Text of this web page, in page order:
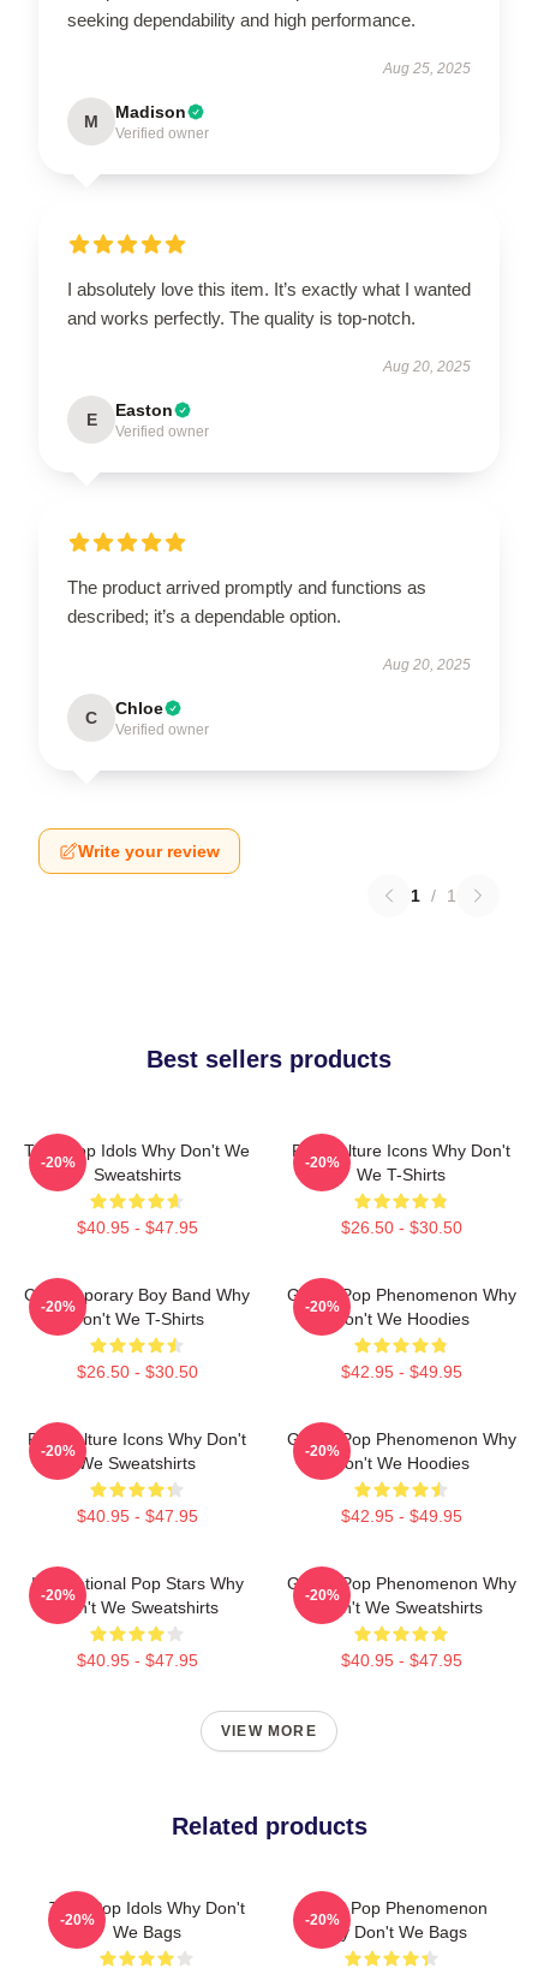
seeking dependability and high performance.
Aug 25, 2025
M Madison
Verified owner
I absolutely love this item. It’s exactly what I wanted
and works perfectly. The quality is top-notch.
Aug 20, 2025
E Easton
Verified owner
The product arrived promptly and functions as
described; it’s a dependable option.
Aug 20, 2025
C Chloe
Verified owner
Write your review
1 / 1
Best sellers products
Teen Pop Idols Why Don't We
Sweatshirts
$40.95 - $47.95
-20%
Pop Culture Icons Why Don't
We T-Shirts
$26.50 - $30.50
-20%
Contemporary Boy Band Why
Don't We T-Shirts
$26.50 - $30.50
-20%
Global Pop Phenomenon Why
Don't We Hoodies
$42.95 - $49.95
-20%
Pop Culture Icons Why Don't
We Sweatshirts
$40.95 - $47.95
-20%
Global Pop Phenomenon Why
Don't We Hoodies
$42.95 - $49.95
-20%
International Pop Stars Why
Don't We Sweatshirts
$40.95 - $47.95
-20%
Global Pop Phenomenon Why
Don't We Sweatshirts
$40.95 - $47.95
-20%
VIEW MORE
Related products
Teen Pop Idols Why Don't
We Bags
-20%
Global Pop Phenomenon
Why Don't We Bags
-20%